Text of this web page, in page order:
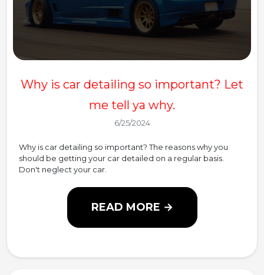
Why is car detailing so important? Let
me tell ya why.
6/25/2024
Why is car detailing so important? The reasons why you
should be getting your car detailed on a regular basis.
Don't neglect your car.
READ MORE →